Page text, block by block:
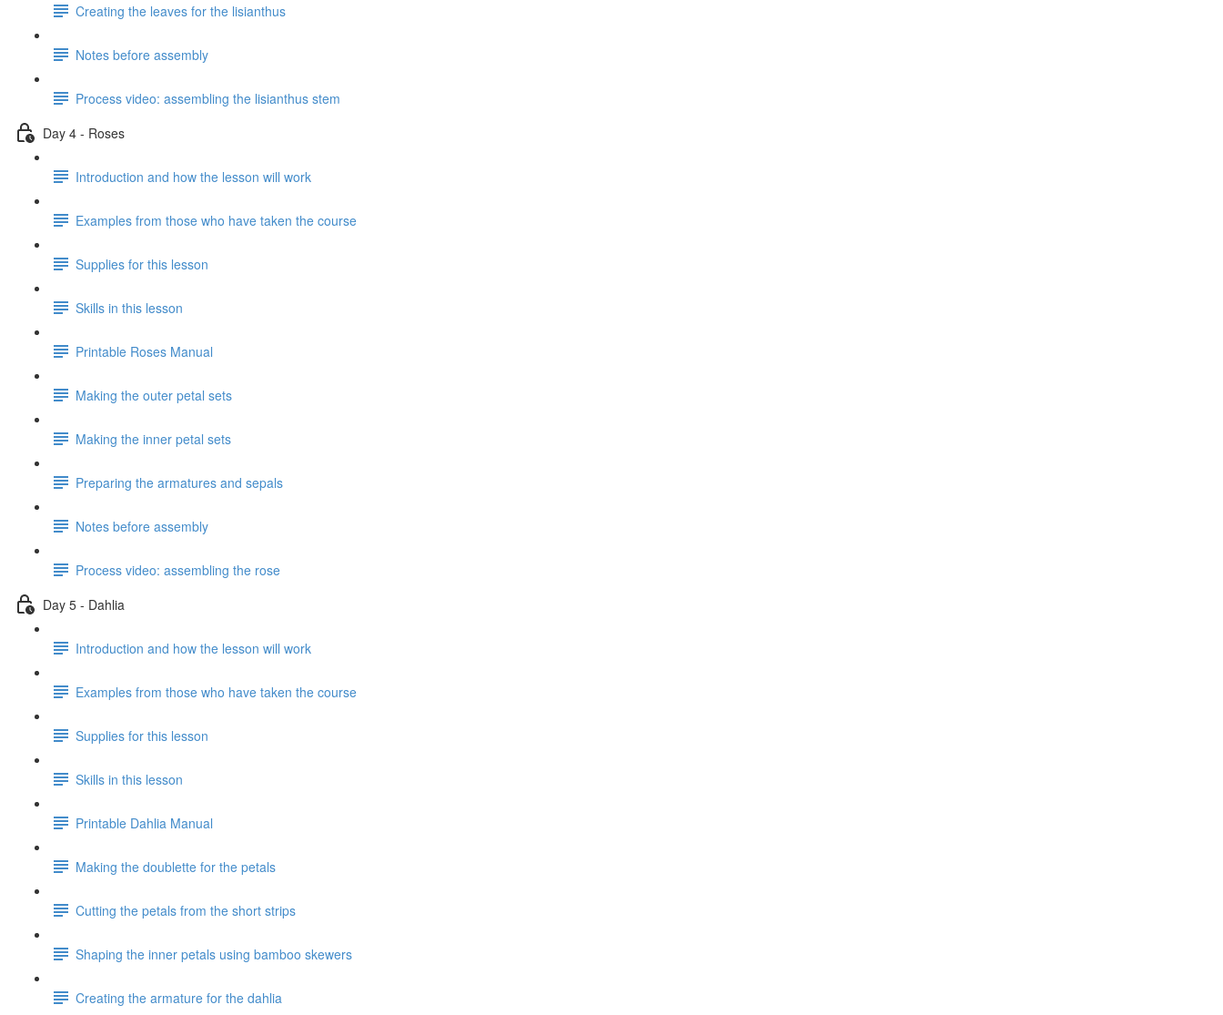
Creating the leaves for the lisianthus
Notes before assembly
Process video: assembling the lisianthus stem
Day 4 - Roses
Introduction and how the lesson will work
Examples from those who have taken the course
Supplies for this lesson
Skills in this lesson
Printable Roses Manual
Making the outer petal sets
Making the inner petal sets
Preparing the armatures and sepals
Notes before assembly
Process video: assembling the rose
Day 5 - Dahlia
Introduction and how the lesson will work
Examples from those who have taken the course
Supplies for this lesson
Skills in this lesson
Printable Dahlia Manual
Making the doublette for the petals
Cutting the petals from the short strips
Shaping the inner petals using bamboo skewers
Creating the armature for the dahlia